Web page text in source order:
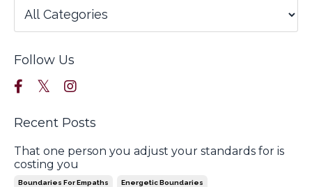
Follow Us
Recent Posts
That one person you adjust your standards for is
costing you
Boundaries For Empaths Energetic Boundaries